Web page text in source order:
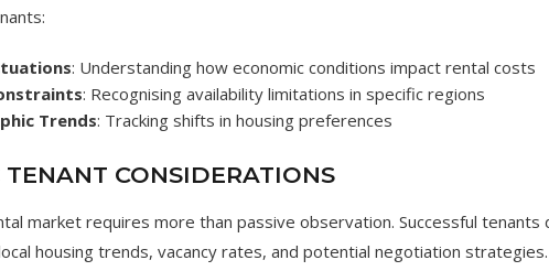
: Understanding how economic conditions impact rental costs
: Recognising availability limitations in specific regions
Trends: Tracking shifts in housing preferences
TENANT CONSIDERATIONS
market requires more than passive observation. Successful tenants
housing trends, vacancy rates, and potential negotiation